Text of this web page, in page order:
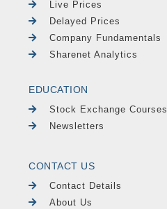
Live Prices
Delayed Prices
Company Fundamentals
Sharenet Analytics
EDUCATION
Stock Exchange Courses
Newsletters
CONTACT US
Contact Details
About Us